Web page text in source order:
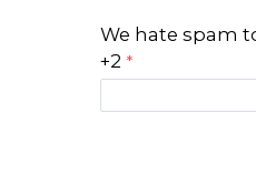
We hate spam
+2